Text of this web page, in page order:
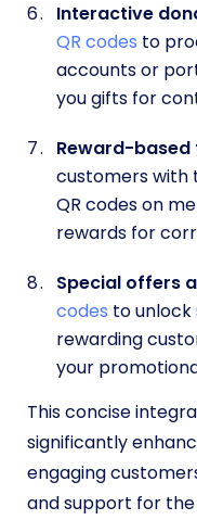
Interactive
QR codes to
accounts or
you gifts for
Reward-
customers with
QR codes on
rewards for
Special offers
codes to unlock
rewarding
your
This concise
significantly
engaging
and support for the